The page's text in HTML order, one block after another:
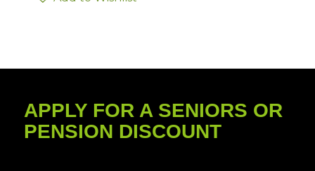
APPLY FOR A SENIORS OR
PENSION DISCOUNT